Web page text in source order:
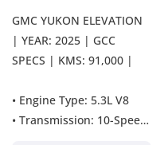
GMC YUKON ELEVATION
| YEAR: 2025 | GCC
SPECS | KMS: 91,000 |
• Engine Type: 5.3L V8
• Transmission: 10-Speed